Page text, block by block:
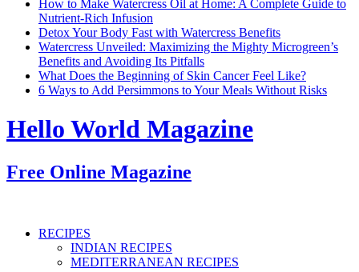
How to Make Watercress Oil at Home: A Complete Guide to
Nutrient-Rich Infusion
Detox Your Body Fast with Watercress Benefits
Watercress Unveiled: Maximizing the Mighty Microgreen’s
Benefits and Avoiding Its Pitfalls
What Does the Beginning of Skin Cancer Feel Like?
6 Ways to Add Persimmons to Your Meals Without Risks
Hello World Magazine
Free Online Magazine
RECIPES
INDIAN RECIPES
MEDITERRANEAN RECIPES